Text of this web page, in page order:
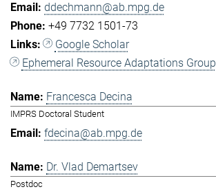
ddechmann@ab.mpg.de
+49 7732 1501-73
Google Scholar
Ephemeral Resource Adaptations Group
Francesca Decina
IMPRS Doctoral Student
fdecina@ab.mpg.de
Dr. Vlad Demartsev
Postdoc